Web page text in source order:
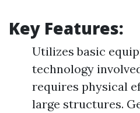
Key Features:
Utilizes basic
technology
requires physical
large structures.